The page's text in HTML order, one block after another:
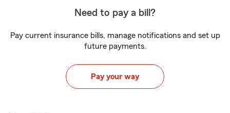
Need to pay a bill?
Pay current insurance bills, manage notifications and set up
future payments.
Pay your way